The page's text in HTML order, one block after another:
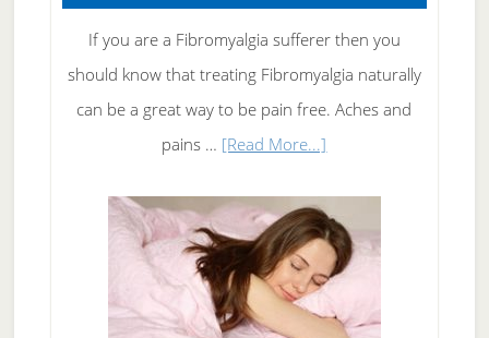
Rid
of
Tennis
Elbow
If you are a Fibromyalgia sufferer then you
should know that treating Fibromyalgia naturally
can be a great way to be pain free. Aches and
pains … [Read More...]
Fibromyalgia
Naturally